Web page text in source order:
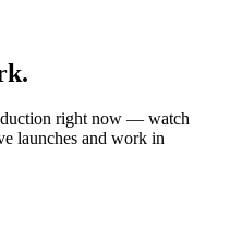
right now — watch
launches and work in